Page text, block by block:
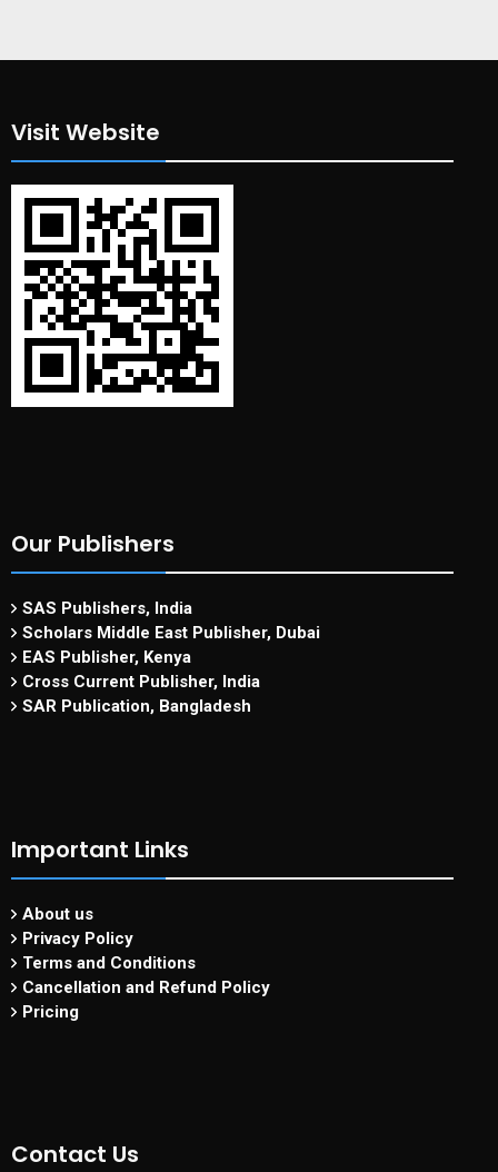
Visit Website
Our Publishers
SAS Publishers, India
Scholars Middle East Publisher, Dubai
EAS Publisher, Kenya
Cross Current Publisher, India
SAR Publication, Bangladesh
Important Links
About us
Privacy Policy
Terms and Conditions
Cancellation and Refund Policy
Pricing
Contact Us